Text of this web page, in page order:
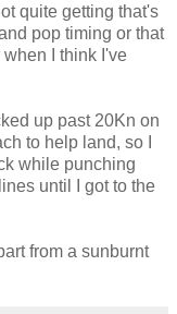
quite getting that's
pop timing or that
I think I've
up past 20Kn on
to help land, so I
while punching
until I got to the
from a sunburnt